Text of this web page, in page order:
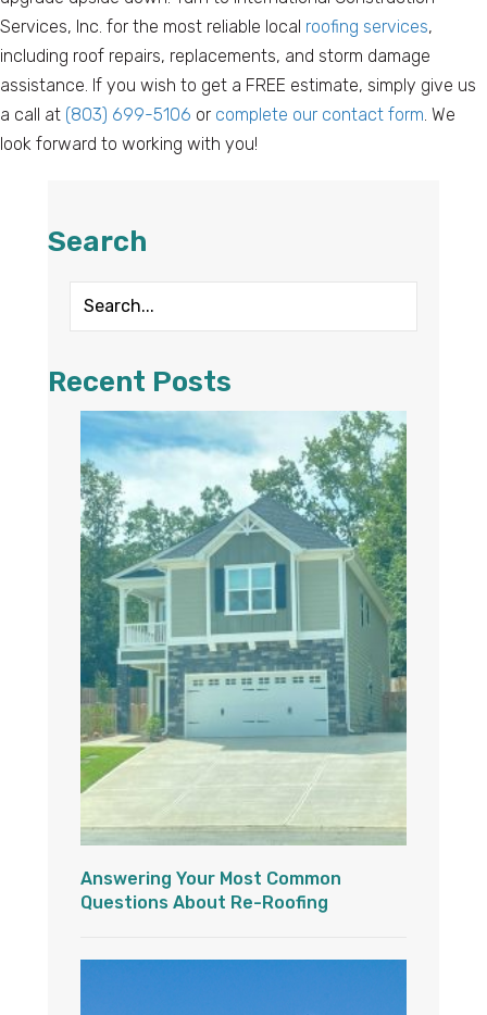
Services, Inc. for the most reliable local roofing services,
including roof repairs, replacements, and storm damage
assistance. If you wish to get a FREE estimate, simply give us
a call at (803) 699-5106 or complete our contact form. We
look forward to working with you!
Search
Recent Posts
Answering Your Most Common
Questions About Re-Roofing